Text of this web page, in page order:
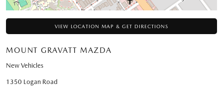
VIEW LOCATION MAP & GET DIRECTIONS
MOUNT GRAVATT MAZDA
New Vehicles
1350 Logan Road